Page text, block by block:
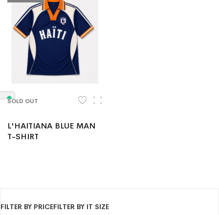
FILTER BY PRICEFILTER BY IT SIZE
SOLD OUT
L'HAITIANA BLUE MAN
T-SHIRT